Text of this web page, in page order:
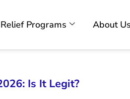
Programs About Us
Is It Legit?